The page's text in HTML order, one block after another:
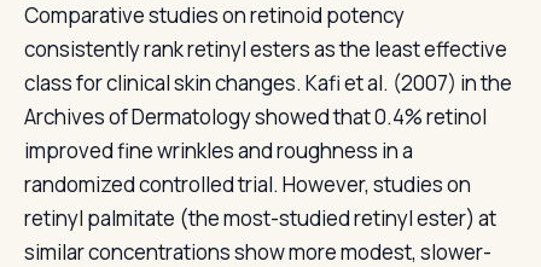
Comparative studies on retinoid potency
consistently rank retinyl esters as the least effective
class for clinical skin changes. Kafi et al. (2007) in the
Archives of Dermatology showed that 0.4% retinol
improved fine wrinkles and roughness in a
randomized controlled trial. However, studies on
retinyl palmitate (the most-studied retinyl ester) at
similar concentrations show more modest, slower-